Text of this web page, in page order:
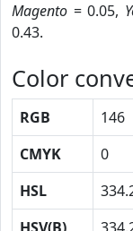
Magento = 0.05,
0.43.
Color
RGB 146
CMYK
0
HSL